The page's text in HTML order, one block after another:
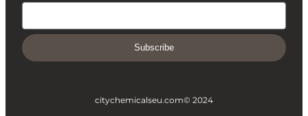
Subscribe
citychemicalseu.com© 2024